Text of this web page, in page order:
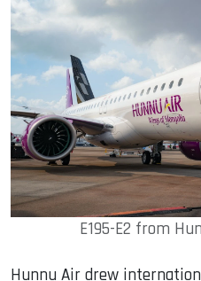
E195-E2 from
Hunnu Air drew